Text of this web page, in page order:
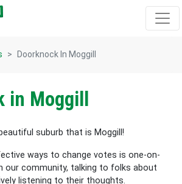
Doorknock In Moggill
in Moggill
suburb that is Moggill!
ways to change votes is one-on-
our community, talking to folks about
listening to their thoughts.